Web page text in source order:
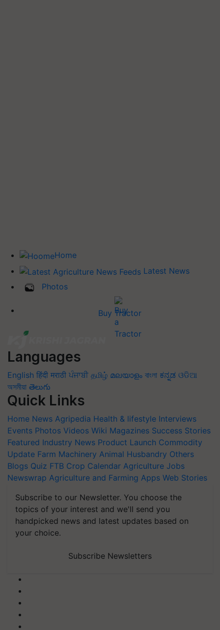
Home
Latest News
Photos
Buy Tractor
Languages
English हिंदी मराठी ਪੰਜਾਬੀ தமிழ் മലയാളം বাংলা ಕನ್ನಡ ଓଡିଆ
অসমীয়া తెలుగు
Quick Links
Home News Agripedia Health & lifestyle Interviews
Events Photos Videos Wiki Magazines Success Stories
Featured Industry News Product Launch Commodity
Update Farm Machinery Animal Husbandry Others
Blogs Quiz FTB Crop Calendar Agriculture Jobs
Newswrap Agriculture and Farming Apps Web Stories
Subscribe to our Newsletter. You choose the
topics of your interest and we'll send you
handpicked news and latest updates based on
your choice.
Subscribe Newsletters